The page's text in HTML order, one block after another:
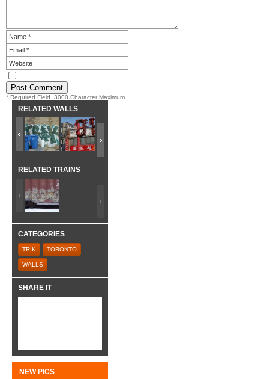
* Required Field. 3000 Character Maximum
RELATED WALLS
RELATED TRAINS
CATEGORIES
TRIK TORONTO
WALLS
SHARE IT
NEW PICS